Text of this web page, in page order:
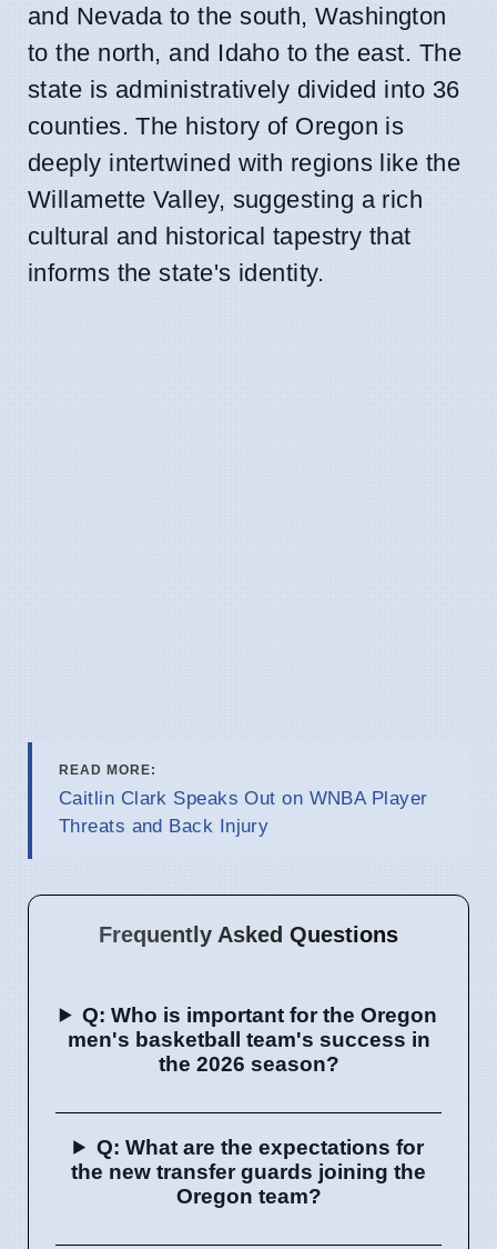
and Nevada to the south, Washington
to the north, and Idaho to the east. The
state is administratively divided into 36
counties. The history of Oregon is
deeply intertwined with regions like the
Willamette Valley, suggesting a rich
cultural and historical tapestry that
informs the state's identity.
READ MORE:
Caitlin Clark Speaks Out on WNBA Player
Threats and Back Injury
Frequently Asked Questions
Q: Who is important for the Oregon
men's basketball team's success in
the 2026 season?
Q: What are the expectations for
the new transfer guards joining the
Oregon team?